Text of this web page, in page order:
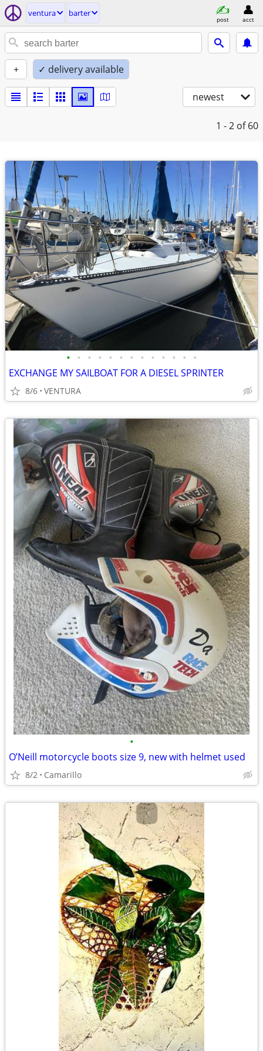
ventura barter
post acct
+ ✓ delivery available
newest
1 - 2 of 60
• • • • • • • • • • • • •
EXCHANGE MY SAILBOAT FOR A DIESEL SPRINTER
8/6 VENTURA
•
O’Neill motorcycle boots size 9, new with helmet used
8/2 Camarillo